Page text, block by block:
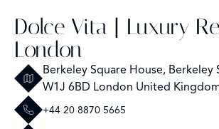
Dolce Vita | Luxury
London
Berkeley Square House, Berkeley
W1J 6BD London United
+44 20 8870 5665